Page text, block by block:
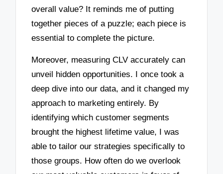
overall value? It reminds me of putting
together pieces of a puzzle; each piece is
essential to complete the picture.
Moreover, measuring CLV accurately can
unveil hidden opportunities. I once took a
deep dive into our data, and it changed my
approach to marketing entirely. By
identifying which customer segments
brought the highest lifetime value, I was
able to tailor our strategies specifically to
those groups. How often do we overlook